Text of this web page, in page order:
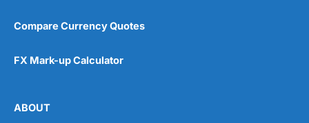
Compare Currency Quotes
FX Mark-up Calculator
ABOUT